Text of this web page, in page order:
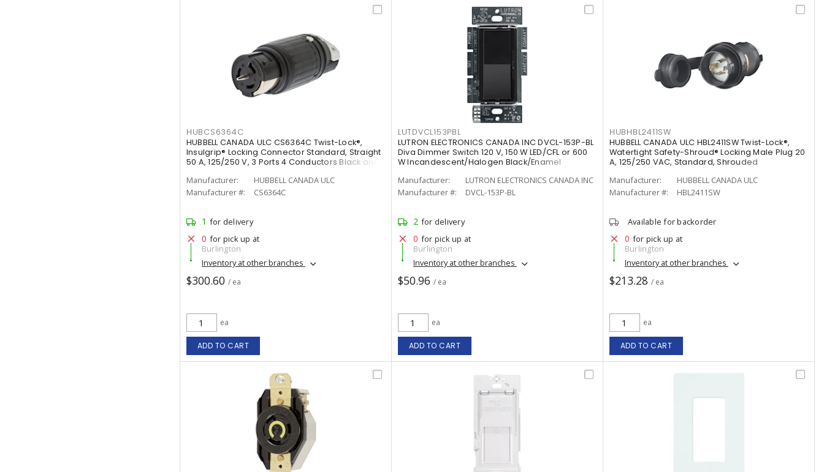
HUBCS6364C
HUBBELL CANADA ULC CS6364C Twist-Lock®,
Insulgrip® Locking Connector Standard, Straight
50 A, 125/250 V, 3 Ports 4 Conductors Black and
Manufacturer:
HUBBELL CANADA ULC
Manufacturer #:
CS6364C
1 for delivery
0 for pick up at
Burlington
Inventory at other branches
$300.60 / ea
ea
ADD TO CART
LUTDVCL153PBL
LUTRON ELECTRONICS CANADA INC DVCL-153P-BL
Diva Dimmer Switch 120 V, 150 W LED/CFL or 600
W Incandescent/Halogen Black/Enamel
Manufacturer:
LUTRON ELECTRONICS CANADA INC
Manufacturer #:
DVCL-153P-BL
2 for delivery
0 for pick up at
Burlington
Inventory at other branches
$50.96 / ea
ea
ADD TO CART
HUBHBL2411SW
HUBBELL CANADA ULC HBL2411SW Twist-Lock®,
Watertight Safety-Shroud® Locking Male Plug 20
A, 125/250 VAC, Standard, Shrouded
Manufacturer:
HUBBELL CANADA ULC
Manufacturer #:
HBL2411SW
Available for backorder
0 for pick up at
Burlington
Inventory at other branches
$213.28 / ea
ea
ADD TO CART